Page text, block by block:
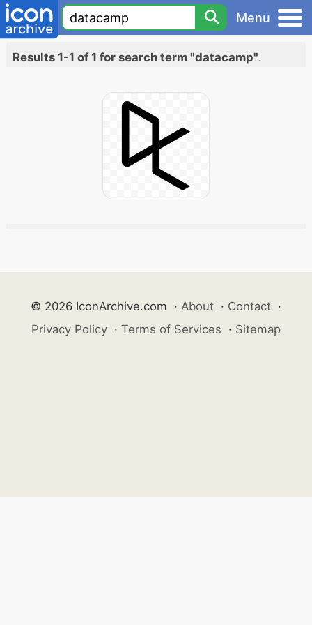
Menu
Results 1-1 of 1 for search term "datacamp".
© 2026 IconArchive.com · About · Contact ·
Privacy Policy · Terms of Services · Sitemap